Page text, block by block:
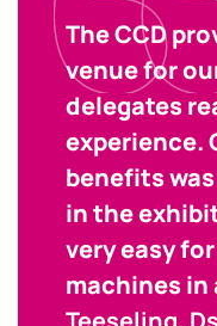
The CCD
venue for
delegates
experience.
benefits
in the
very easy
machines in
Teeseling,